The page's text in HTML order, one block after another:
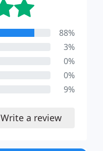
88%
3%
0%
0%
9%
Write a review